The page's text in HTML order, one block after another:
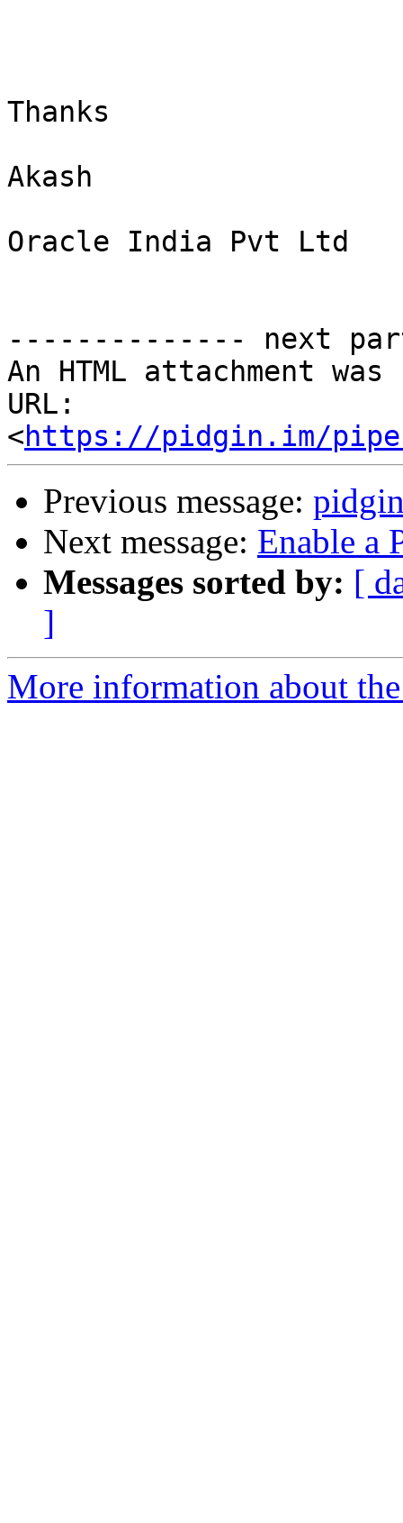
Thanks
Akash
Oracle India Pvt Ltd
-------------- next
An HTML attachment
URL:
<https://pidgin.im/
Previous message:
Next message: Enable a
Messages sorted by: [
]
More information about